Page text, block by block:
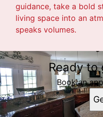
guidance, take a bold
living space into an
speaks volumes.
Ready
Book an